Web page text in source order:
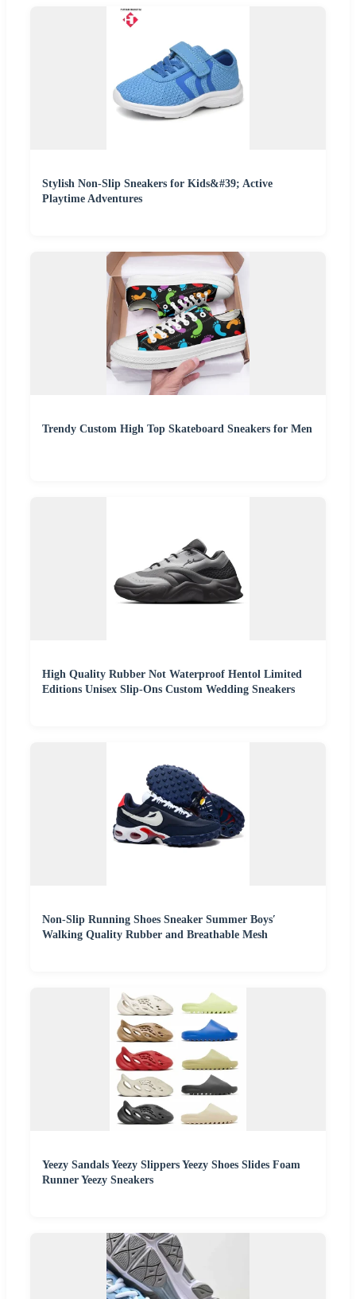
Stylish Non-Slip Sneakers for Kids&#39; Active
Playtime Adventures
Trendy Custom High Top Skateboard Sneakers for Men
High Quality Rubber Not Waterproof Hentol Limited
Editions Unisex Slip-Ons Custom Wedding Sneakers
Non-Slip Running Shoes Sneaker Summer Boys′
Walking Quality Rubber and Breathable Mesh
Yeezy Sandals Yeezy Slippers Yeezy Shoes Slides Foam
Runner Yeezy Sneakers